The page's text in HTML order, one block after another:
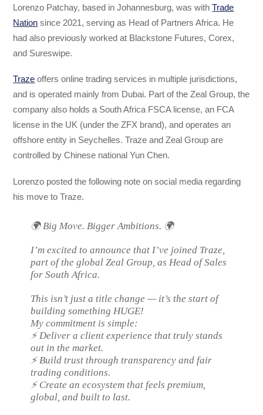
Lorenzo Patchay, based in Johannesburg, was withTrade
Nation since 2021, serving as Head of Partners Africa. He
had also previously worked at Blackstone Futures, Corex,
and Sureswipe.
Traze offers online trading services in multiple jurisdictions,
and is operated mainly from Dubai. Part of the Zeal Group, the
company also holds a South Africa FSCA license, an FCA
license in the UK (under the ZFX brand), and operates an
offshore entity in Seychelles. Traze and Zeal Group are
controlled by Chinese national Yun Chen.
Lorenzo posted the following note on social media regarding
his move to Traze.
🌍 Big Move. Bigger Ambitions. 🌍
I’m excited to announce that I’ve joined Traze,
part of the global Zeal Group, as Head of Sales
for South Africa.
This isn’t just a title change — it’s the start of
building something HUGE!
My commitment is simple:
⚡ Deliver a client experience that truly stands
out in the market.
⚡ Build trust through transparency and fair
trading conditions.
⚡ Create an ecosystem that feels premium,
global, and built to last.